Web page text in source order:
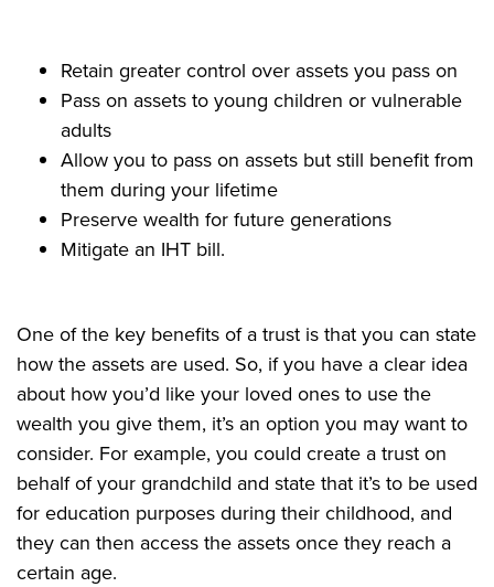
Retain greater control over assets you pass on
Pass on assets to young children or vulnerable
adults
Allow you to pass on assets but still benefit from
them during your lifetime
Preserve wealth for future generations
Mitigate an IHT bill.
One of the key benefits of a trust is that you can state
how the assets are used. So, if you have a clear idea
about how you’d like your loved ones to use the
wealth you give them, it’s an option you may want to
consider. For example, you could create a trust on
behalf of your grandchild and state that it’s to be used
for education purposes during their childhood, and
they can then access the assets once they reach a
certain age.